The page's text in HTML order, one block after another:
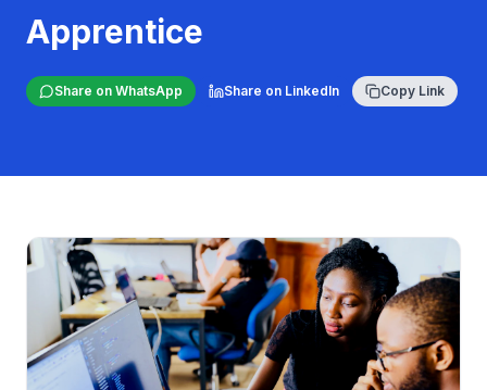
Apprentice
Share on WhatsApp Share on LinkedIn Copy Link